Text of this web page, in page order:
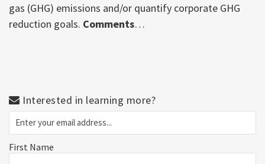
gas (GHG) emissions and/or quantify corporate GHG
reduction goals. Comments…
Interested in learning more?
First Name